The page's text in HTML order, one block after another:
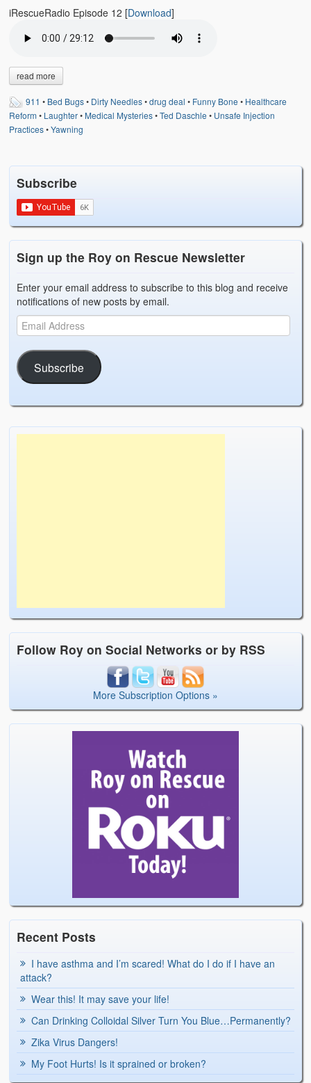
Weather Related
Contact
iRescueRadio Episode 12 [Download]
read more
911 • Bed Bugs• Dirty Needles•drug deal • Funny Bone • Healthcare
Reform• Laughter•Medical Mysteries•Ted Daschle • Unsafe Injection
Practices•Yawning
Subscribe
Sign up the Roy on Rescue Newsletter
Enter your email address to subscribe to this blog and receive
notifications of new posts by email.
Subscribe
Follow Roy on Social Networks or by RSS
More Subscription Options »
Recent Posts
I have asthma and I’m scared! What do I do if I have an
attack?
Wear this! It may save your life!
Can Drinking Colloidal Silver Turn You Blue…Permanently?
Zika Virus Dangers!
My Foot Hurts! Is it sprained or broken?